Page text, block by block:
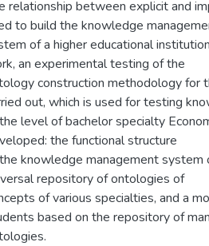
relationship between explicit and
to build the knowledge
of a higher educational
an experimental testing of the
construction methodology for
out, which is used for testing
level of bachelor specialty
the functional structure
knowledge management system
repository of ontologies of
of various specialties, and a
based on the repository of